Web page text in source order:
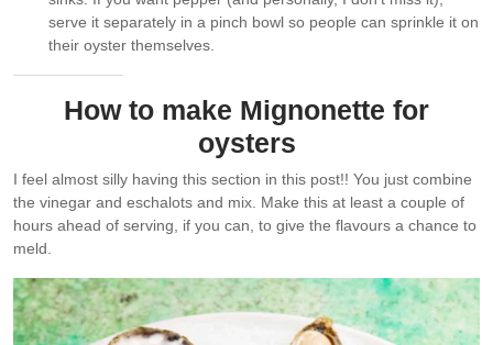
serve it separately in a pinch bowl so people can sprinkle it on
their oyster themselves.
How to make Mignonette for
oysters
I feel almost silly having this section in this post!! You just combine
the vinegar and eschalots and mix. Make this at least a couple of
hours ahead of serving, if you can, to give the flavours a chance to
meld.